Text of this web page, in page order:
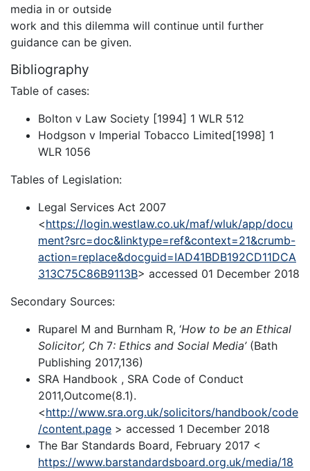
media in or outside
work and this dilemma will continue until further
guidance can be given.
Bibliography
Table of cases:
Bolton v Law Society [1994] 1 WLR 512
Hodgson v Imperial Tobacco Limited[1998] 1
WLR 1056
Tables of Legislation:
Legal Services Act 2007
<https://login.westlaw.co.uk/maf/wluk/app/docu
ment?src=doc&linktype=ref&context=21&crumb-
action=replace&docguid=IAD41BDB192CD11DCA
313C75C86B9113B> accessed 01 December 2018
Secondary Sources:
Ruparel M and Burnham R, ‘How to be an Ethical
Solicitor’, Ch 7: Ethics and Social Media’ (Bath
Publishing 2017,136)
SRA Handbook , SRA Code of Conduct
2011,Outcome(8.1).
<http://www.sra.org.uk/solicitors/handbook/code
/content.page > accessed 1 December 2018
The Bar Standards Board, February 2017 <
https://www.barstandardsboard.org.uk/media/18